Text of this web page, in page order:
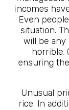
incomes
Even
situation.
will be any
horrible.
ensuring
Unusual
rice. In